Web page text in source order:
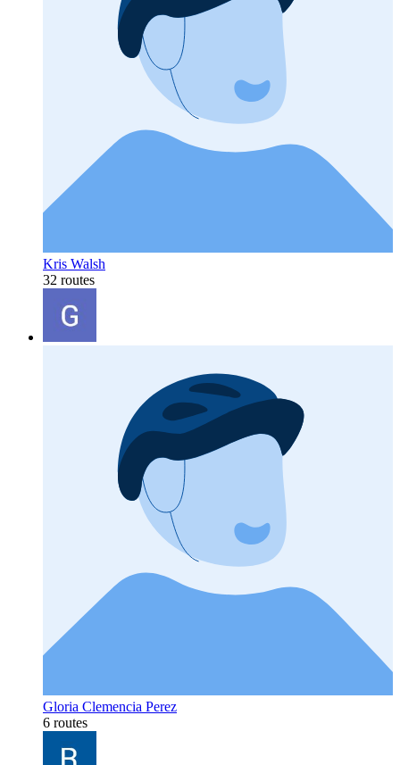
Kris Walsh
32 routes
Gloria Clemencia Perez
6 routes